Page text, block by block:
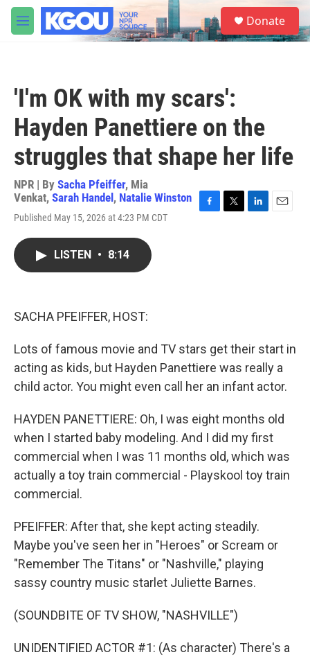
Skip to main content
M
e
S
e
a
Donate
'I'm OK with my scars':
Hayden Panettiere on the
struggles that shape her life
NPR | By Sacha Pfeiffer, Mia
Venkat, Sarah Handel , Natalie Winston
Published May 15, 2026 at 4:23 PM CDT
LISTEN • 8:14
SACHA PFEIFFER, HOST:
Lots of famous movie and TV stars get their start in
acting as kids, but Hayden Panettiere was really a
child actor. You might even call her an infant actor.
HAYDEN PANETTIERE: Oh, I was eight months old
when I started baby modeling. And I did my first
commercial when I was 11 months old, which was
actually a toy train commercial - Playskool toy train
commercial.
PFEIFFER: After that, she kept acting steadily.
Maybe you've seen her in "Heroes" or Scream or
"Remember The Titans" or "Nashville," playing
sassy country music starlet Juliette Barnes.
(SOUNDBITE OF TV SHOW, "NASHVILLE")
UNIDENTIFIED ACTOR #1: (As character) There's a